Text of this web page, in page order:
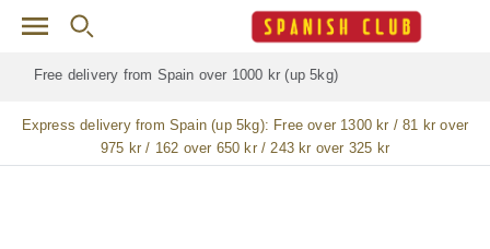
Skip to main content
Free delivery forALL jamón / paleta (ham) legs
Express delivery from Spain (up 5kg): Free over 1300 kr / 81 kr over
975 kr / 162 over 650 kr / 243 kr over 325 kr